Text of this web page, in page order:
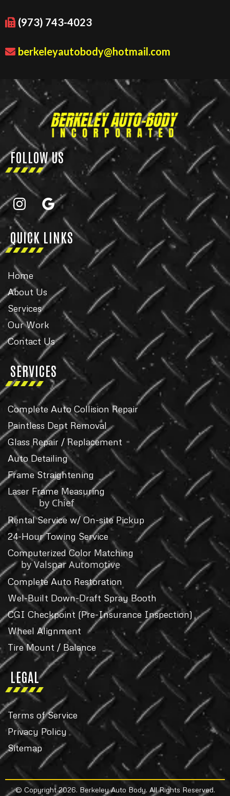
(973) 743-4023
berkeleyautobody@hotmail.com
FOLLOW US
QUICK LINKS
Home
About Us
Services
Our Work
Contact Us
SERVICES
Complete Auto Collision Repair
Paintless Dent Removal
Glass Repair / Replacement
Auto Detailing
Frame Straightening
Laser Frame Measuring
by Chief
Rental Service w/ On-site Pickup
24-Hour Towing Service
Computerized Color Matching
by Valspar Automotive
Complete Auto Restoration
Wel-Built Down-Draft Spray Booth
CGI Checkpoint (Pre-Insurance Inspection)
Wheel Alignment
Tire Mount / Balance
LEGAL
Terms of Service
Privacy Policy
Sitemap
© Copyright 2026. Berkeley Auto Body. All Rights Reserved.